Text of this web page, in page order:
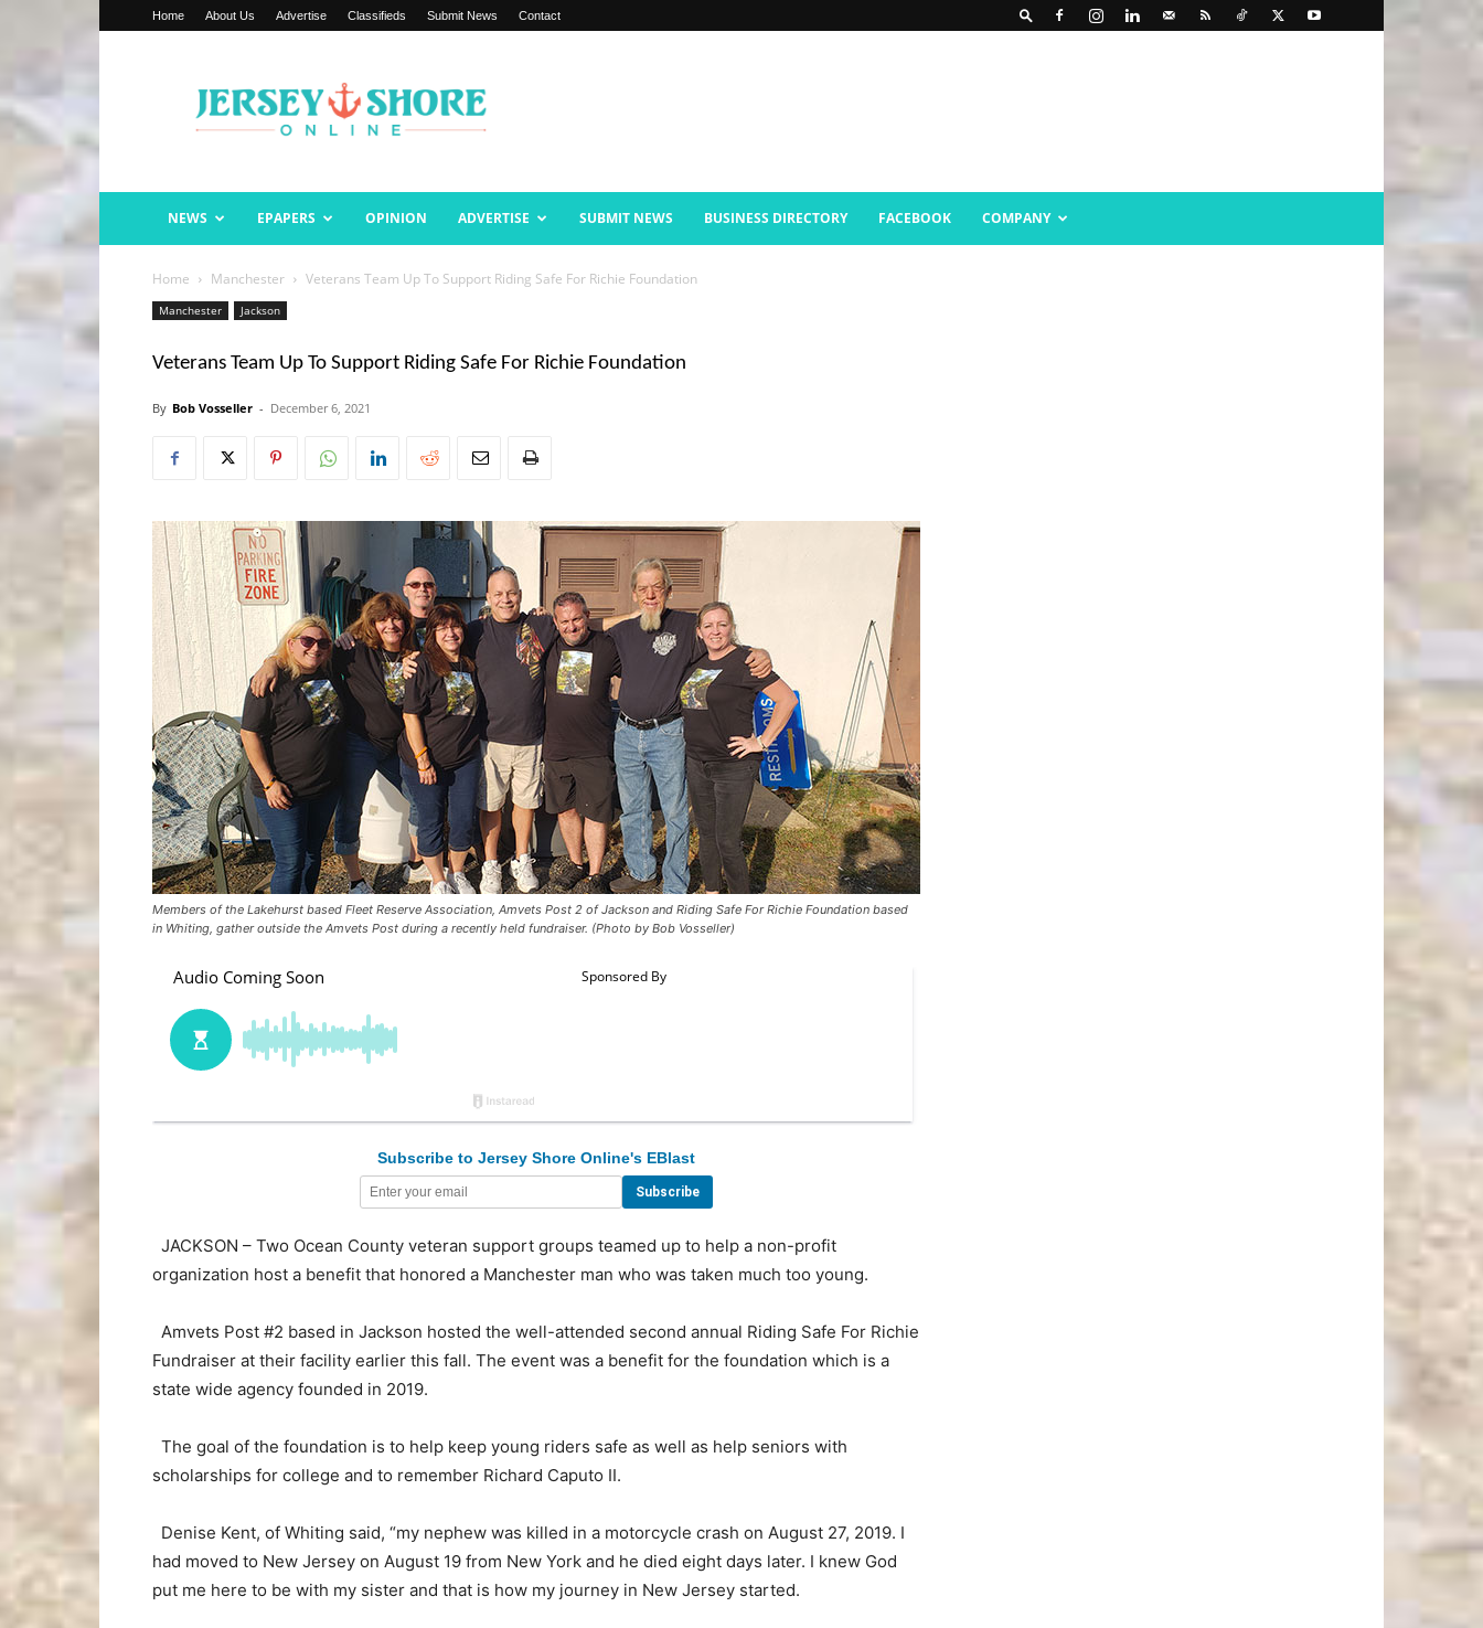
Home About Us Advertise Classifieds Submit News Contact
Shore
Online
NEWS EPAPERS OPINION ADVERTISE SUBMIT NEWS BUSINESS DIRECTORY FACEBOOK COMPANY
Home Manchester Veterans Team Up To Support Riding Safe For Richie Foundation
Manchester Jackson
Veterans Team Up To Support Riding Safe For Richie Foundation
By Bob Vosseller - December 6, 2021
Members of the Lakehurst based Fleet Reserve Association, Amvets Post 2 of Jackson and Riding Safe For Richie Foundation based
in Whiting, gather outside the Amvets Post during a recently held fundraiser. (Photo by Bob Vosseller)
Subscribe to Jersey Shore Online's EBlast
JACKSON – Two Ocean County veteran support groups teamed up to help a non-profit
organization host a benefit that honored a Manchester man who was taken much too young.
Amvets Post #2 based in Jackson hosted the well-attended second annual Riding Safe For Richie
Fundraiser at their facility earlier this fall. The event was a benefit for the foundation which is a
state wide agency founded in 2019.
The goal of the foundation is to help keep young riders safe as well as help seniors with
scholarships for college and to remember Richard Caputo II.
Denise Kent, of Whiting said, “my nephew was killed in a motorcycle crash on August 27, 2019. I
had moved to New Jersey on August 19 from New York and he died eight days later. I knew God
put me here to be with my sister and that is how my journey in New Jersey started.